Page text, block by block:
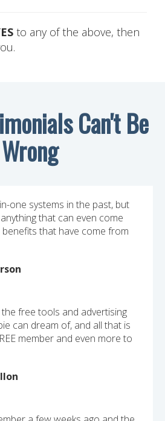
to any of the above, then
Can't Be
Wrong
one systems in the past, but
that can even come
that have come from
free tools and advertising
can dream of, and all that is
member and even more to